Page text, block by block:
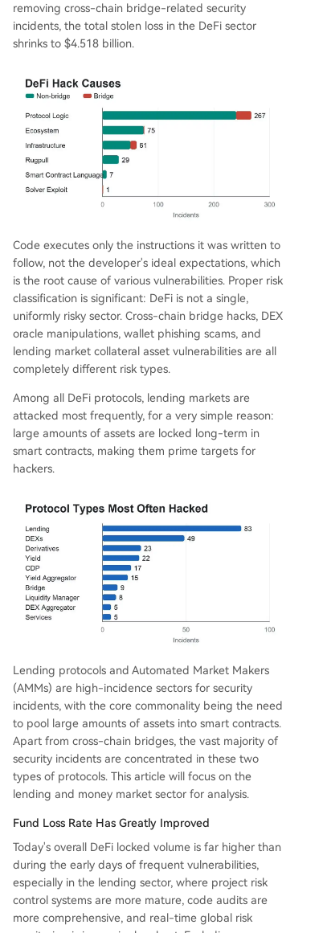
removing cross-chain bridge-related security
incidents, the total stolen loss in the DeFi sector
shrinks to $4.518 billion.
Code executes only the instructions it was written to
follow, not the developer's ideal expectations, which
is the root cause of various vulnerabilities. Proper risk
classification is significant: DeFi is not a single,
uniformly risky sector. Cross-chain bridge hacks, DEX
oracle manipulations, wallet phishing scams, and
lending market collateral asset vulnerabilities are all
completely different risk types.
Among all DeFi protocols, lending markets are
attacked most frequently, for a very simple reason:
large amounts of assets are locked long-term in
smart contracts, making them prime targets for
hackers.
Lending protocols and Automated Market Makers
(AMMs) are high-incidence sectors for security
incidents, with the core commonality being the need
to pool large amounts of assets into smart contracts.
Apart from cross-chain bridges, the vast majority of
security incidents are concentrated in these two
types of protocols. This article will focus on the
lending and money market sector for analysis.
Fund Loss Rate Has Greatly Improved
Today's overall DeFi locked volume is far higher than
during the early days of frequent vulnerabilities,
especially in the lending sector, where project risk
control systems are more mature, code audits are
more comprehensive, and real-time global risk